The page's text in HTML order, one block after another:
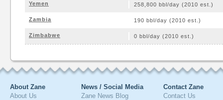
Yemen 258,800 bbl/day (2010 est.)
Zambia 190 bbl/day (2010 est.)
Zimbabwe 0 bbl/day (2010 est.)
About Zane
About Us
News / Social Media
Zane News Blog
Contact Zane
Contact Us